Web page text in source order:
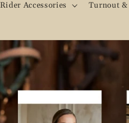
Rider Accessories Turnout &